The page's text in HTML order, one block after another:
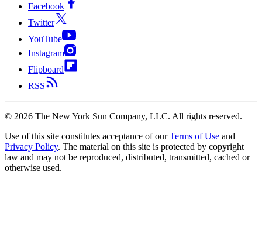
Facebook
Twitter
YouTube
Instagram
Flipboard
RSS
© 2026 The New York Sun Company, LLC. All rights reserved.
Use of this site constitutes acceptance of our Terms of Use and
Privacy Policy. The material on this site is protected by copyright
law and may not be reproduced, distributed, transmitted, cached or
otherwise used.